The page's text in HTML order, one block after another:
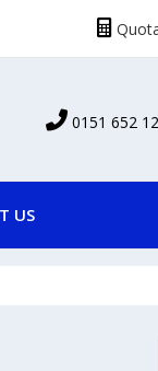
0151 652
US